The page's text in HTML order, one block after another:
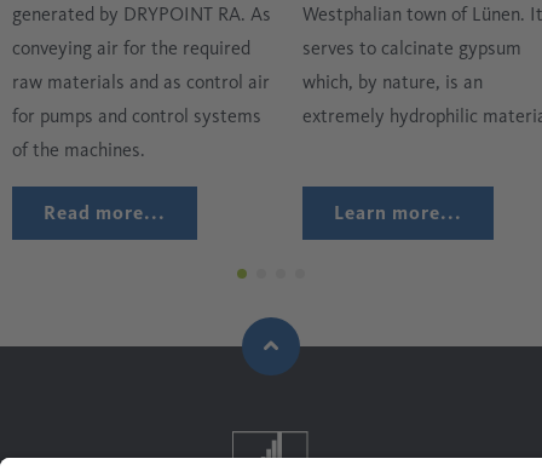
generated by DRYPOINT RA. As
conveying air for the required
raw materials and as control air
for pumps and control systems
of the machines.
Read more...
Westphalian town of Lünen. It
serves to calcinate gypsum
which, by nature, is an
extremely hydrophilic
Learn more...